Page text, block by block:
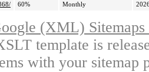
60% Monthly
(XML)
template is
with your sitemap